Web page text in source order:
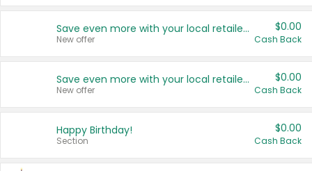
Save even more with your local retailers
New offer
$0.00
Cash Back
Save even more with your local retailers
New offer
$0.00
Cash Back
Happy Birthday!
Section
$0.00
Cash Back